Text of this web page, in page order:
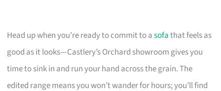
Head up when you’re ready to commit to asofathat feels as
good as it looks—Castlery’s Orchard showroom gives you
time to sink in and run your hand across the grain. The
edited range means you won’t wander for hours; you’ll find